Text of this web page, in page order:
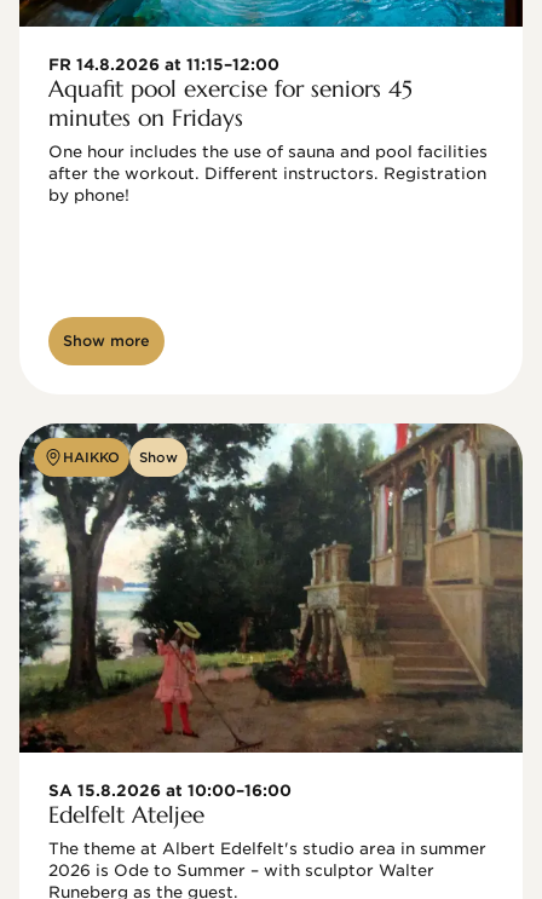
FR 14.8.2026 at 11:15–12:00
Aquafit pool exercise for seniors 45
minutes on Fridays
One hour includes the use of sauna and pool facilities
after the workout. Different instructors. Registration
by phone!
Show more
HAIKKO Show
SA 15.8.2026 at 10:00–16:00
Edelfelt Ateljee
The theme at Albert Edelfelt's studio area in summer
2026 is Ode to Summer – with sculptor Walter